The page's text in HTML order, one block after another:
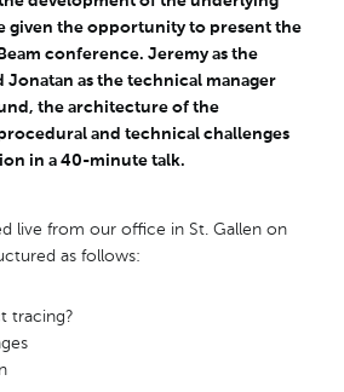
given the opportunity to present the
conference. Jeremy as the
Jonatan as the technical manager
the architecture of the
and technical challenges
in a 40-minute talk.
live from our office in St. Gallen on
as follows:
tracing?